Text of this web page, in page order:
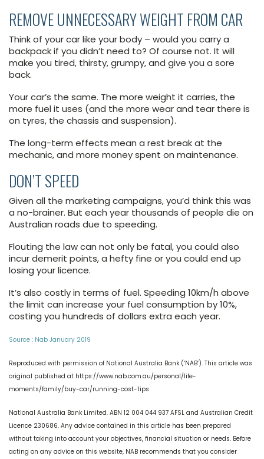
REMOVE UNNECESSARY WEIGHT FROM CAR
Think of your car like your body – would you carry a
backpack if you didn’t need to? Of course not. It will
make you tired, thirsty, grumpy, and give you a sore
back.
Your car’s the same. The more weight it carries, the
more fuel it uses (and the more wear and tear there is
on tyres, the chassis and suspension).
The long-term effects mean a rest break at the
mechanic, and more money spent on maintenance.
DON’T SPEED
Given all the marketing campaigns, you’d think this was
a no-brainer. But each year thousands of people die on
Australian roads due to speeding.
Flouting the law can not only be fatal, you could also
incur demerit points, a hefty fine or you could end up
losing your licence.
It’s also costly in terms of fuel. Speeding 10km/h above
the limit can increase your fuel consumption by 10%,
costing you hundreds of dollars extra each year.
Source : Nab January 2019
Reproduced with permission of National Australia Bank (‘NAB’). This article was
original published at https://www.nab.com.au/personal/life-
moments/family/buy-car/running-cost-tips
National Australia Bank Limited. ABN 12 004 044 937 AFSL and Australian Credit
Licence 230686. Any advice contained in this article has been prepared
without taking into account your objectives, financial situation or needs. Before
acting on any advice on this website, NAB recommends that you consider